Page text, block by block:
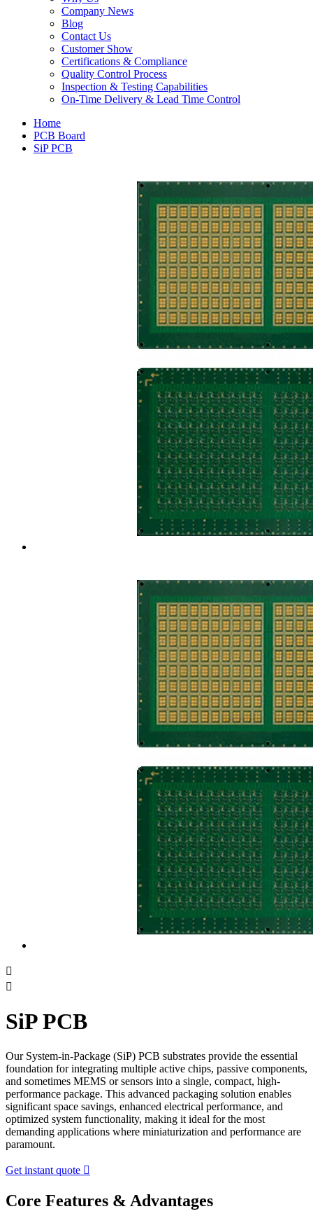
Company News
Blog
Contact Us
Customer Show
Certifications & Compliance
Quality Control Process
Inspection & Testing Capabilities
On-Time Delivery & Lead Time Control
Home
PCB Board
SiP PCB


SiP PCB
Our System-in-Package (SiP) PCB substrates provide the essential
foundation for integrating multiple active chips, passive components,
and sometimes MEMS or sensors into a single, compact, high-
performance package. This advanced packaging solution enables
significant space savings, enhanced electrical performance, and
optimized system functionality, making it ideal for the most
demanding applications where miniaturization and performance are
paramount.
Get instant quote 
Core Features & Advantages